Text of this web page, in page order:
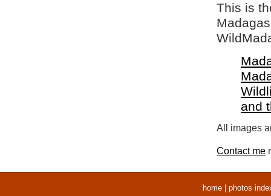
This is
and
All images
Contact me
home photos